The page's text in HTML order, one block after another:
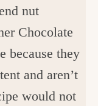
nut
Chocolate
because they
and aren’t
would not